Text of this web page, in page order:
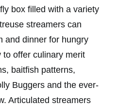
box filled with a variety
streamers can
and dinner for hungry
offer culinary merit
baitfish patterns,
Buggers and the ever-
Articulated streamers